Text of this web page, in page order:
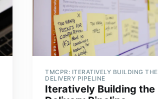
TMCPR: ITERATIVELY BUILDING THE
DELIVERY PIPELINE
Iteratively Building the